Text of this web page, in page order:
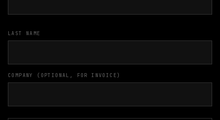
LAST NAME
COMPANY (OPTIONAL, FOR INVOICE)